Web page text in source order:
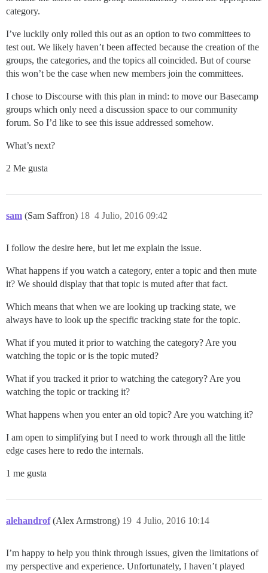
category.
I’ve luckily only rolled this out as an option to two committees to
test out. We likely haven’t been affected because the creation of the
groups, the categories, and the topics all coincided. But of course
this won’t be the case when new members join the committees.
I chose to Discourse with this plan in mind: to move our Basecamp
groups which only need a discussion space to our community
forum. So I’d like to see this issue addressed somehow.
What’s next?
2 Me gusta
sam (Sam Saffron) 4 Julio, 2016 09:42
18
I follow the desire here, but let me explain the issue.
What happens if you watch a category, enter a topic and then mute
it? We should display that that topic is muted after that fact.
Which means that when we are looking up tracking state, we
always have to look up the specific tracking state for the topic.
What if you muted it prior to watching the category? Are you
watching the topic or is the topic muted?
What if you tracked it prior to watching the category? Are you
watching the topic or tracking it?
What happens when you enter an old topic? Are you watching it?
I am open to simplifying but I need to work through all the little
edge cases here to redo the internals.
1 me gusta
alehandrof (Alex Armstrong) 4 Julio, 2016 10:14
19
I’m happy to help you think through issues, given the limitations of
my perspective and experience. Unfortunately, I haven’t played